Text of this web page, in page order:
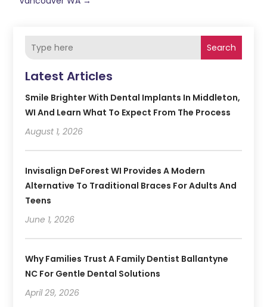
Search
Latest Articles
Smile Brighter With Dental Implants In Middleton,
WI And Learn What To Expect From The Process
August 1, 2026
Invisalign DeForest WI Provides A Modern
Alternative To Traditional Braces For Adults And
Teens
June 1, 2026
Why Families Trust A Family Dentist Ballantyne
NC For Gentle Dental Solutions
April 29, 2026